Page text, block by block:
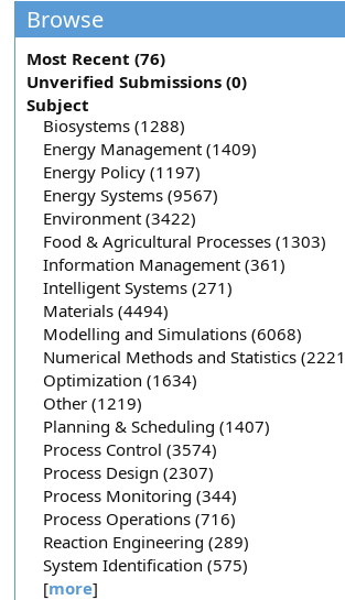
Engineering
Education
and
Research
Browse
Most Recent (76)
Unverified Submissions (0)
Subject
Biosystems (1288)
Energy Management (1409)
Energy Policy (1197)
Energy Systems (9567)
Environment (3422)
Food & Agricultural Processes (1303)
Information Management (361)
Intelligent Systems (271)
Materials (4494)
Modelling and Simulations (6068)
Numerical Methods and Statistics
Optimization (1634)
Other (1219)
Planning & Scheduling (1407)
Process Control (3574)
Process Design (2307)
Process Monitoring (344)
Process Operations (716)
Reaction Engineering (289)
System Identification (575)
[more]